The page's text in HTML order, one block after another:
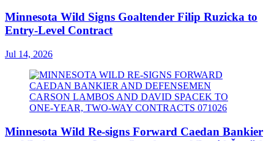
Minnesota Wild Signs Goaltender Filip Ruzicka to
Entry-Level Contract
Jul 14, 2026
Minnesota Wild Re-signs Forward Caedan Bankier